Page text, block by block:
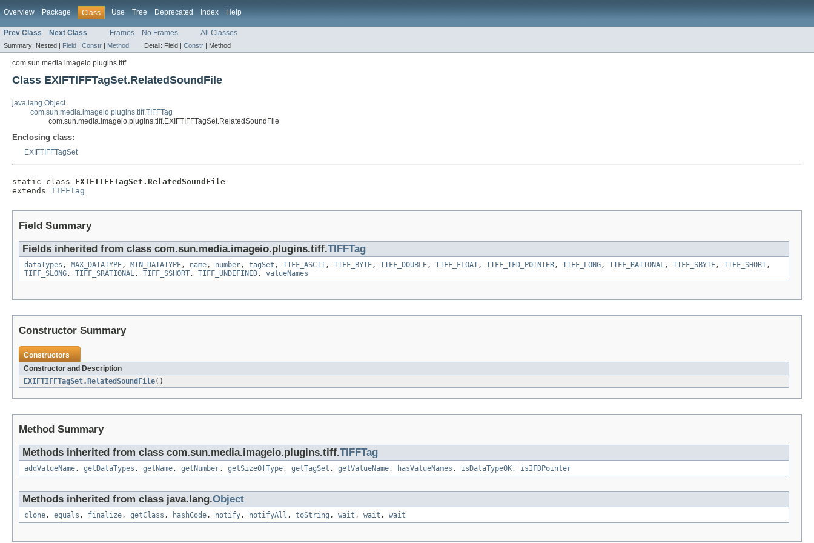
Overview Package Class Use Tree Deprecated Index Help
Prev Class Next Class Frames No Frames All Classes
Summary: Nested | Field | Constr | Method Detail: Field | Constr | Method
com.sun.media.imageio.plugins.tiff
Class EXIFTIFFTagSet.RelatedSoundFile
java.lang.Object
com.sun.media.imageio.plugins.tiff.TIFFTag
com.sun.media.imageio.plugins.tiff.EXIFTIFFTagSet.RelatedSoundFile
Enclosing class:
EXIFTIFFTagSet
static class EXIFTIFFTagSet.RelatedSoundFile
extends TIFFTag
Field Summary
Fields inherited from class com.sun.media.imageio.plugins.tiff.TIFFTag
dataTypes , MAX_DATATYPE, MIN_DATATYPE, name, number, tagSet , TIFF_ASCII , TIFF_BYTE, TIFF_DOUBLE, TIFF_FLOAT, TIFF_IFD_POINTER, TIFF_LONG, TIFF_RATIONAL, TIFF_SBYTE, TIFF_SHORT,
TIFF_SLONG, TIFF_SRATIONAL, TIFF_SSHORT, TIFF_UNDEFINED, valueNames
Constructor Summary
Constructors
Constructor and Description
EXIFTIFFTagSet.RelatedSoundFile()
Method Summary
Methods inherited from class com.sun.media.imageio.plugins.tiff.TIFFTag
addValueName, getDataTypes , getName, getNumber, getSizeOfType, getTagSet , getValueName, hasValueNames , isDataTypeOK, isIFDPointer
Methods inherited from class java.lang.Object
clone, equals , finalize, getClass , hashCode, notify, notifyAll , toString , wait , wait , wait